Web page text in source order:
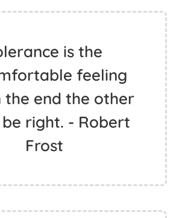
is the
feeling
the end the other
right. - Robert
Frost